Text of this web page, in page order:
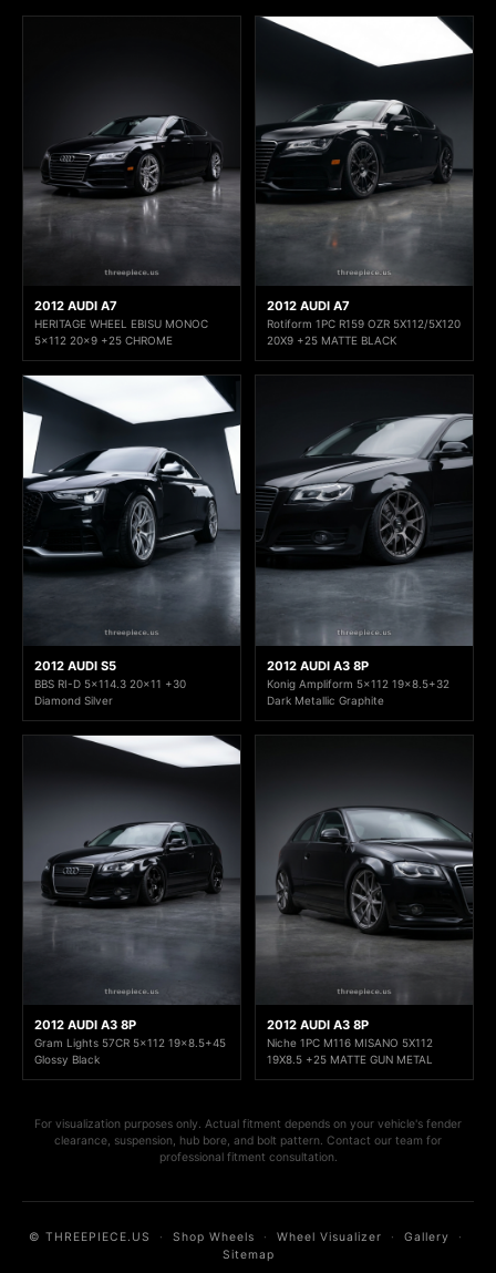
2012 AUDI A7
HERITAGE WHEEL EBISU MONOC
5x112 20x9 +25 CHROME
2012 AUDI A7
Rotiform 1PC R159 OZR 5X112/5X120
20X9 +25 MATTE BLACK
2012 AUDI S5
BBS RI-D 5x114.3 20x11 +30
Diamond Silver
2012 AUDI A3 8P
Konig Ampliform 5x112 19x8.5+32
Dark Metallic Graphite
2012 AUDI A3 8P
Gram Lights 57CR 5x112 19x8.5+45
Glossy Black
2012 AUDI A3 8P
Niche 1PC M116 MISANO 5X112
19X8.5 +25 MATTE GUN METAL
For visualization purposes only. Actual fitment depends on your vehicle's fender
clearance, suspension, hub bore, and bolt pattern. Contact our team for
professional fitment consultation.
© THREEPIECE.US · Shop Wheels · Wheel Visualizer · Gallery ·
Sitemap